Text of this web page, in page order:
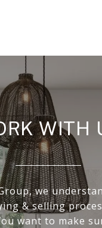
WITH
we
& selling
want to make